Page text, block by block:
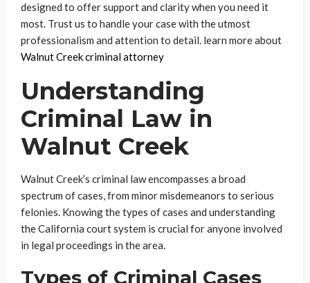
designed to offer support and clarity when you need it
most. Trust us to handle your case with the utmost
professionalism and attention to detail. learn more about
Walnut Creek criminal attorney
Understanding
Criminal Law in
Walnut Creek
Walnut Creek’s criminal law encompasses a broad
spectrum of cases, from minor misdemeanors to serious
felonies. Knowing the types of cases and understanding
the California court system is crucial for anyone involved
in legal proceedings in the area.
Types of Criminal Cases